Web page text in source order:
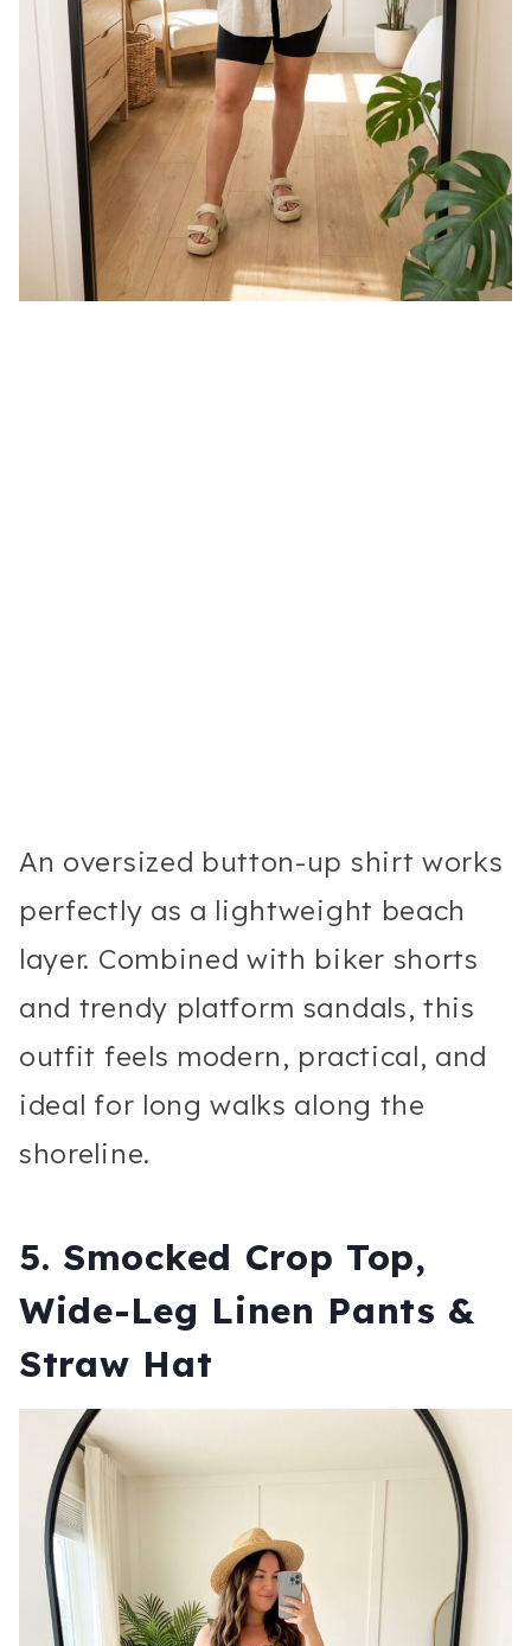
An oversized button-up shirt works
perfectly as a lightweight beach
layer. Combined with biker shorts
and trendy platform sandals, this
outfit feels modern, practical, and
ideal for long walks along the
shoreline.
5. Smocked Crop Top,
Wide-Leg Linen Pants &
Straw Hat